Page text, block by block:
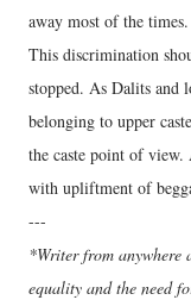
away most of the times.
This discrimination
stopped. As Dalits and
belonging to upper
the caste point of
with upliftment of
---
*Writer from anywhere
equality and the need